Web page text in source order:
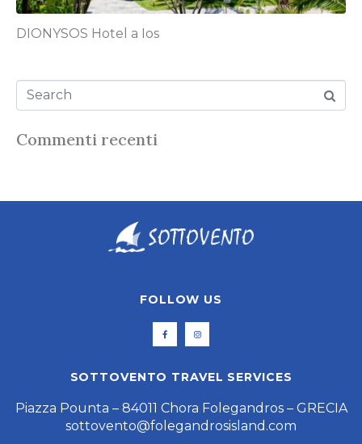
DIONYSOS Hotel a Ios
Commenti recenti
FOLLOW US
SOTTOVENTO TRAVEL SERVICES
Piazza Pounta – 84011 Chora Folegandros – GRECIA
sottovento@folegandrosisland.com